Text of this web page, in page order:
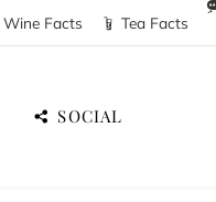
Wine Facts Tea Facts
SOCIAL